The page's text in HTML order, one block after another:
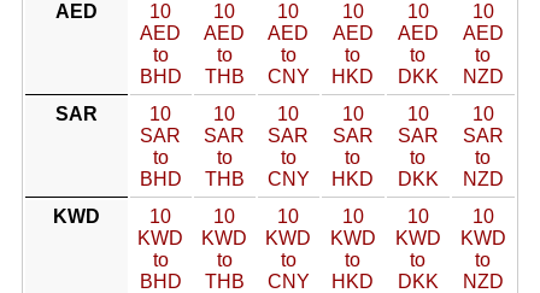
AED
10
AED
to
BHD
10
AED
to
THB
10
AED
to
CNY
10
AED
to
HKD
10
AED
to
DKK
10
AED
to
NZD
SAR
10
SAR
to
BHD
10
SAR
to
THB
10
SAR
to
CNY
10
SAR
to
HKD
10
SAR
to
DKK
10
SAR
to
NZD
KWD
10
KWD
to
BHD
10
KWD
to
THB
10
KWD
to
CNY
10
KWD
to
HKD
10
KWD
to
DKK
10
KWD
to
NZD